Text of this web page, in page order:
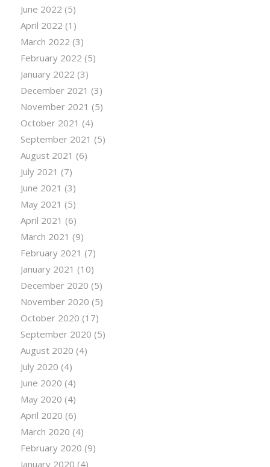
June 2022 (5)
April 2022 (1)
March 2022 (3)
February 2022 (5)
January 2022 (3)
December 2021 (3)
November 2021 (5)
October 2021 (4)
September 2021 (5)
August 2021 (6)
July 2021 (7)
June 2021 (3)
May 2021 (5)
April 2021 (6)
March 2021 (9)
February 2021 (7)
January 2021 (10)
December 2020 (5)
November 2020 (5)
October 2020 (17)
September 2020 (5)
August 2020 (4)
July 2020 (4)
June 2020 (4)
May 2020 (4)
April 2020 (6)
March 2020 (4)
February 2020 (9)
January 2020 (4)